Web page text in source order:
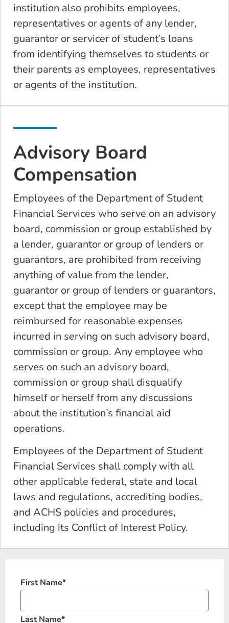
institution also prohibits employees,
representatives or agents of any lender,
guarantor or servicer of student’s loans
from identifying themselves to students or
their parents as employees, representatives
or agents of the institution.
Advisory Board
Compensation
Employees of the Department of Student
Financial Services who serve on an advisory
board, commission or group established by
a lender, guarantor or group of lenders or
guarantors, are prohibited from receiving
anything of value from the lender,
guarantor or group of lenders or guarantors,
except that the employee may be
reimbursed for reasonable expenses
incurred in serving on such advisory board,
commission or group. Any employee who
serves on such an advisory board,
commission or group shall disqualify
himself or herself from any discussions
about the institution’s financial aid
operations.
Employees of the Department of Student
Financial Services shall comply with all
other applicable federal, state and local
laws and regulations, accrediting bodies,
and ACHS policies and procedures,
including its Conflict of Interest Policy.
First Name*
Last Name*